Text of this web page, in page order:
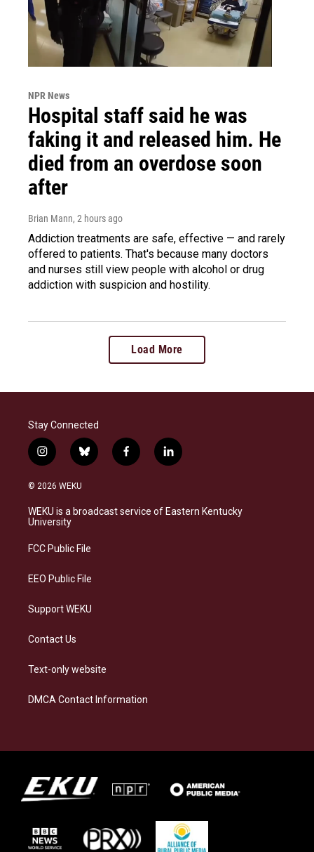
NPR News
Hospital staff said he was
faking it and released him. He
died from an overdose soon
after
Brian Mann, 2 hours ago
Addiction treatments are safe, effective — and rarely
offered to patients. That's because many doctors
and nurses still view people with alcohol or drug
addiction with suspicion and hostility.
Load More
Stay Connected
i
n
s
a
g
a
b
l
s
k
f
a
b
o
l
i
e
d
© 2026 WEKU
WEKU is a broadcast service of Eastern Kentucky
University
FCC Public File
EEO Public File
Support WEKU
Contact Us
Text-only website
DMCA Contact Information